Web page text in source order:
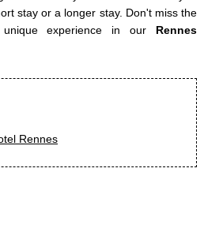
stay or a longer stay. Don't miss the
experience in our Rennes
Rennes
Photos
& Access